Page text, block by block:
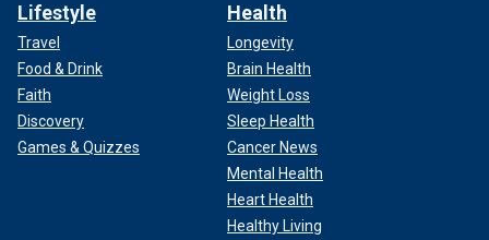
Lifestyle
Travel
Food & Drink
Faith
Discovery
Games & Quizzes
Health
Longevity
Brain Health
Weight Loss
Sleep Health
Cancer News
Mental Health
Heart Health
Healthy Living